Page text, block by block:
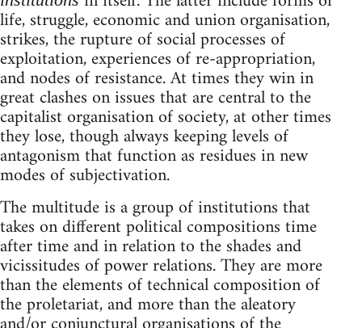
life, struggle, economic and union organisation,
strikes, the rupture of social processes of
exploitation, experiences of re-appropriation,
and nodes of resistance. At times they win in
great clashes on issues that are central to the
capitalist organisation of society, at other times
they lose, though always keeping levels of
antagonism that function as residues in new
modes of subjectivation.
The multitude is a group of institutions that
takes on different political compositions time
after time and in relation to the shades and
vicissitudes of power relations. They are more
than the elements of technical composition of
the proletariat, and more than the aleatory